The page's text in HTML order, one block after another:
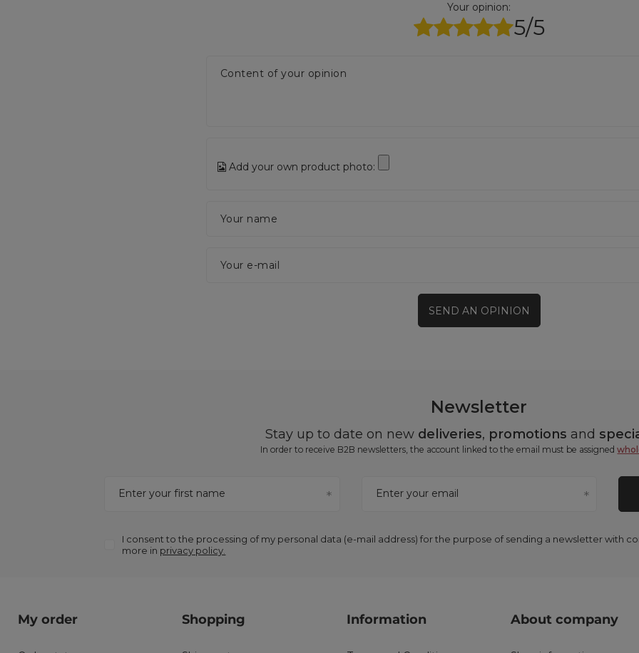
Your opinion:
5/5
Content of your opinion
Add your own product photo:
Your name
Your e-mail
SEND AN OPINION
Newsletter
Stay up to date on new deliveries, promotions and
In order to receive B2B newsletters, the account linked to the email must be assigned
Enter your first name Enter your email
I consent to the processing of my personal data (e-mail address) for the purpose of sending a newsletter with
more in privacy policy.
My order Shopping Information About company